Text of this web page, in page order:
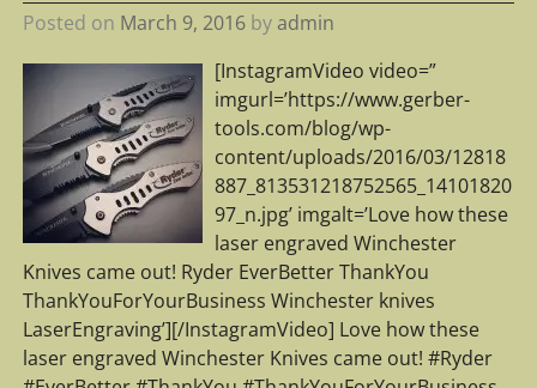
Posted on March 9, 2016 byadmin
[InstagramVideo video=”
imgurl=’https://www.gerber-
tools.com/blog/wp-
content/uploads/2016/03/12818
887_813531218752565_14101820
97_n.jpg’ imgalt=’Love how these
laser engraved Winchester
Knives came out! Ryder EverBetter ThankYou
ThankYouForYourBusiness Winchester knives
LaserEngraving’][/InstagramVideo] Love how these
laser engraved Winchester Knives came out! #Ryder